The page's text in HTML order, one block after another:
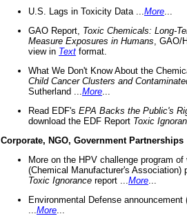
U.S. Lags in Toxicity Data ... More
GAO Report, Toxic Chemicals: Long-
Measure Exposures in Humans ,
view in Text format.
What We Don't Know About the
Child Cancer Clusters and
Sutherland ... More
Read EDF's EPA Backs the Public's
download the EDF Report Toxic
Corporate, NGO, Government Partnerships
More on the HPV challenge program
(Chemical Manufacturer's Association)
Toxic Ignorance report ... More
Environmental Defense
More